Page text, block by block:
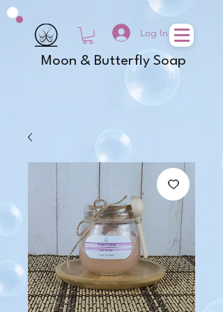
Log In
Moon & Butterfly Soap